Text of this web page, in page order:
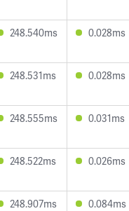
248.540ms 0.028ms
248.531ms 0.028ms
248.555ms 0.031ms
248.522ms 0.026ms
248.907ms 0.084ms